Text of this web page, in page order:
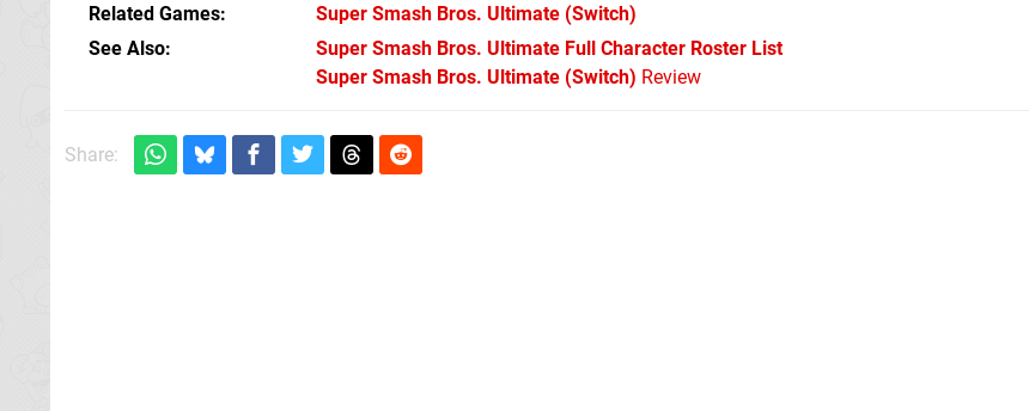
Related Games Super Smash Bros. Ultimate (Switch)
See Also
Super Smash Bros. Ultimate Full Character Roster List
Super Smash Bros. Ultimate (Switch) Review
Share: